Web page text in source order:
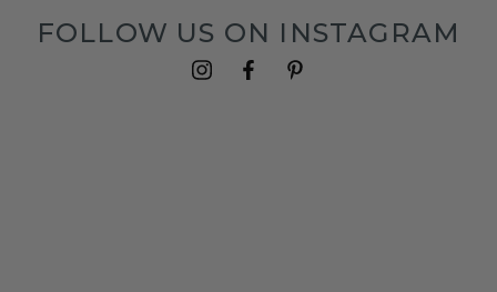
FOLLOW US ON INSTAGRAM